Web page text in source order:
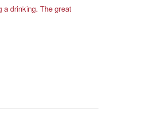
a drinking. The great